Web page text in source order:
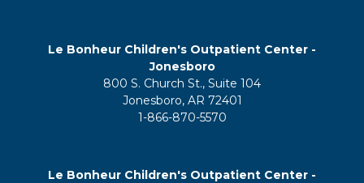
Le Bonheur Children's Outpatient Center -
Jonesboro
800 S. Church St., Suite 104
Jonesboro, AR 72401
1-866-870-5570
Le Bonheur Children's Outpatient Center -